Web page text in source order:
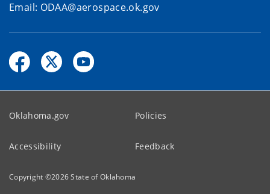
Email: ODAA@aerospace.ok.gov
Oklahoma.gov Policies
Accessibility Feedback
Copyright ©2026State of Oklahoma